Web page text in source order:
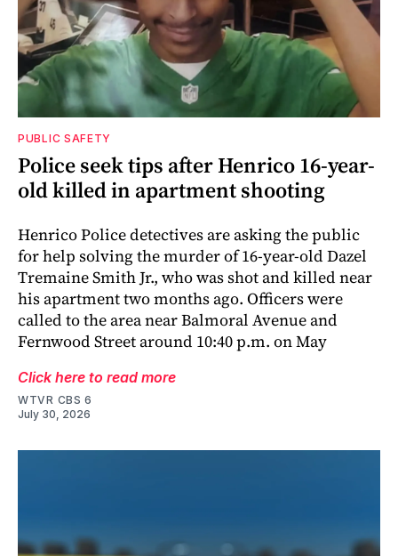
PUBLIC SAFETY
Police seek tips after Henrico 16-year-
old killed in apartment shooting
Henrico Police detectives are asking the public
for help solving the murder of 16-year-old Dazel
Tremaine Smith Jr., who was shot and killed near
his apartment two months ago. Officers were
called to the area near Balmoral Avenue and
Fernwood Street around 10:40 p.m. on May
Click here to read more
WTVR CBS 6
July 30, 2026